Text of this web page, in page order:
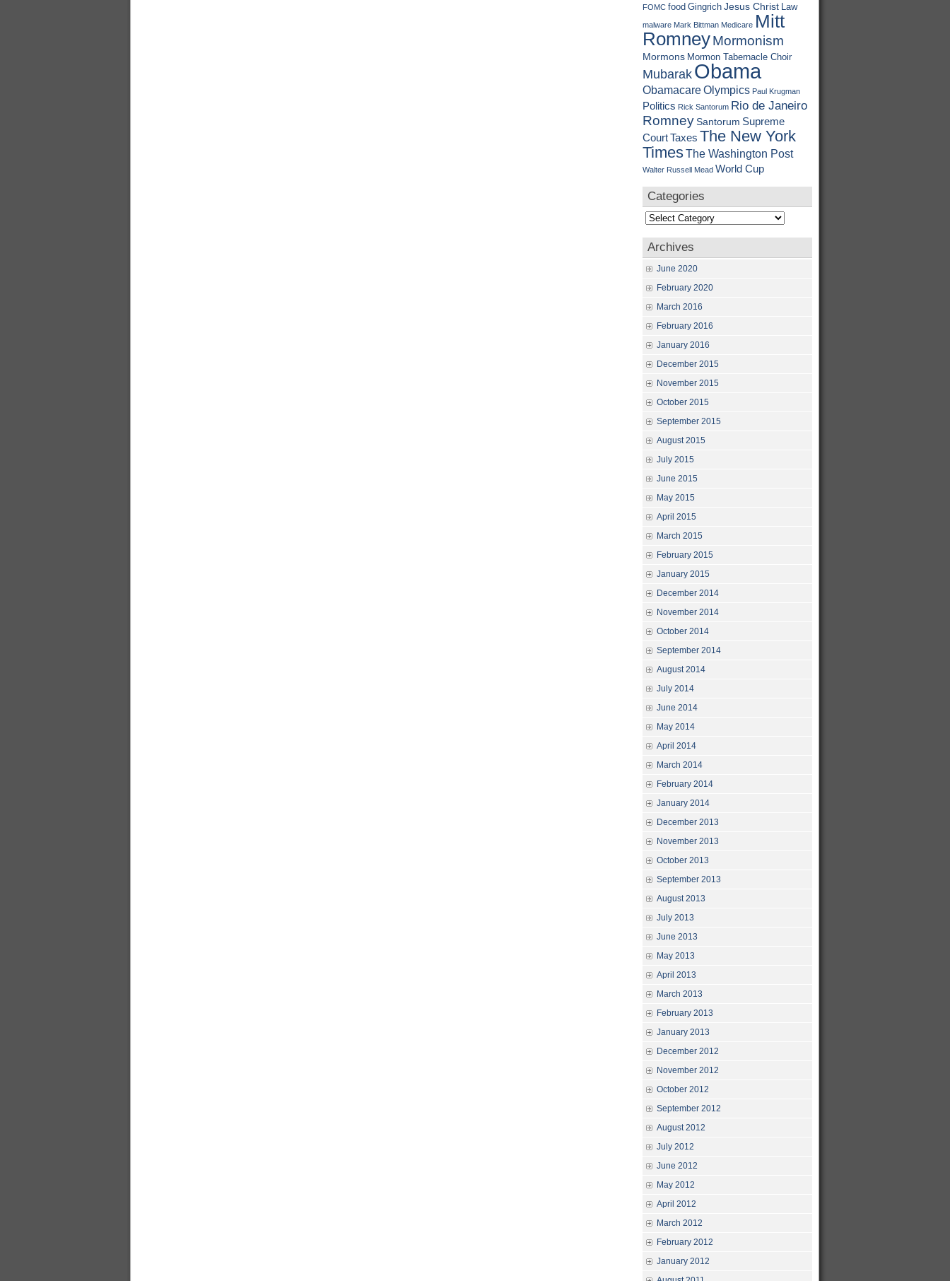
FOMC food Gingrich Jesus Christ Law
malware Mark Bittman Medicare Mitt
RomneyMormonism
Mormons Mormon Tabernacle Choir
MubarakObama
ObamacareOlympics Paul Krugman
Politics Rick Santorum Rio de Janeiro
RomneySantorum Supreme
CourtTaxes The New York
TimesThe Washington Post
Walter Russell Mead World Cup
Categories
Categories
Archives
June 2020
February 2020
March 2016
February 2016
January 2016
December 2015
November 2015
October 2015
September 2015
August 2015
July 2015
June 2015
May 2015
April 2015
March 2015
February 2015
January 2015
December 2014
November 2014
October 2014
September 2014
August 2014
July 2014
June 2014
May 2014
April 2014
March 2014
February 2014
January 2014
December 2013
November 2013
October 2013
September 2013
August 2013
July 2013
June 2013
May 2013
April 2013
March 2013
February 2013
January 2013
December 2012
November 2012
October 2012
September 2012
August 2012
July 2012
June 2012
May 2012
April 2012
March 2012
February 2012
January 2012